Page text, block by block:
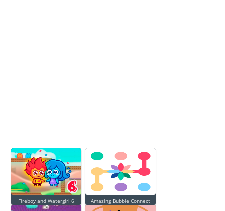
Fireboy and Watergirl 6 Amazing Bubble Connect